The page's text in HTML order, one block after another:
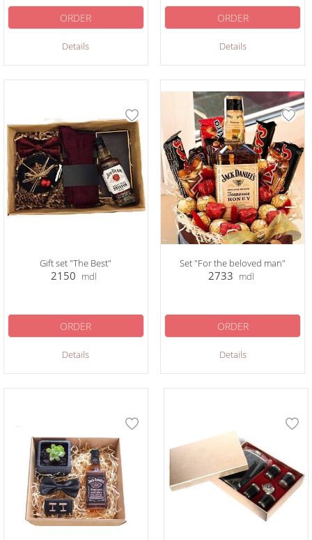
Details
ORDER
Details
ORDER
Gift set "The Best"
2150 mdl
Details
ORDER
Set "For the beloved man"
2733 mdl
Details
ORDER